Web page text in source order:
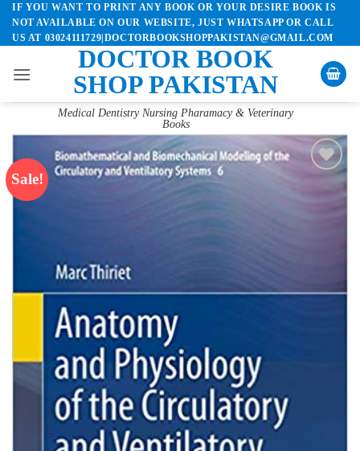
Skip
content
IF YOU WANT TO PRINT ANY BOOK OR YOUR DESIRE BOOK IS
NOT AVAILABLE ON OUR WEBSITE, JUST WHATSAPP OR CALL
US AT 03024111729|DOCTORBOOKSHOPPAKISTAN@GMAIL.COM
DOCTOR BOOK
SHOP PAKISTAN
Medical Dentistry Nursing Pharamacy & Veterinary
Books
Sale!
Add to